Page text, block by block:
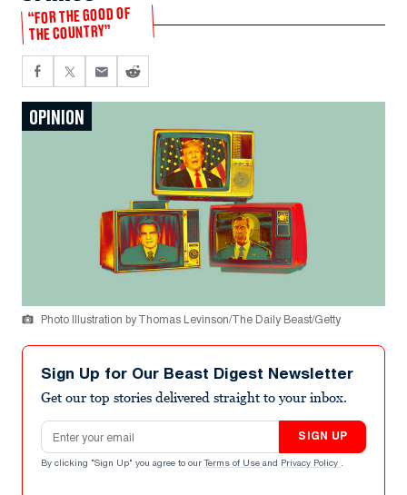
“FOR THE GOOD OF
THE COUNTRY”
OPINION
Photo Illustration by Thomas Levinson/The Daily Beast/Getty
Sign Up for Our Beast Digest Newsletter
Get our top stories delivered straight to your inbox.
Email address
SIGN UP
By clicking "Sign Up" you agree to our Terms of Use and Privacy Policy .